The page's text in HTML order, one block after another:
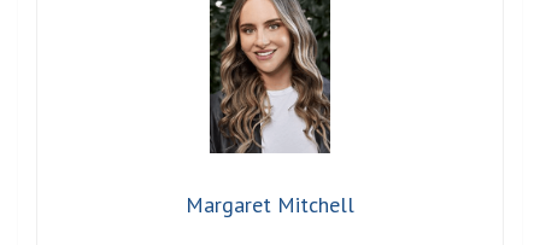
Margaret Mitchell